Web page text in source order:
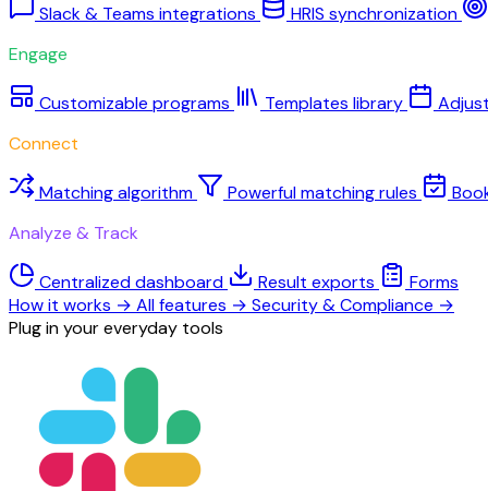
Slack & Teams integrations
HRIS synchronization
Engage
Customizable programs Templates library
Connect
Matching algorithm Powerful matching rules
Analyze & Track
Centralized dashboard Result exports
Forms
How it works → All features → Security & Compliance →
Plug in your everyday tools